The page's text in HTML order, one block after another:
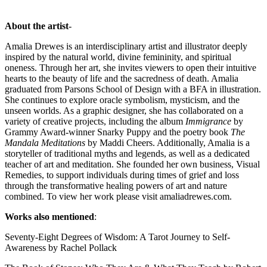
About the artist-
Amalia Drewes is an interdisciplinary artist and illustrator deeply
inspired by the natural world, divine femininity, and spiritual
oneness. Through her art, she invites viewers to open their intuitive
hearts to the beauty of life and the sacredness of death. Amalia
graduated from Parsons School of Design with a BFA in illustration.
She continues to explore oracle symbolism, mysticism, and the
unseen worlds. As a graphic designer, she has collaborated on a
variety of creative projects, including the album Immigrance by
Grammy Award-winner Snarky Puppy and the poetry book The
Mandala Meditations by Maddi Cheers. Additionally, Amalia is a
storyteller of traditional myths and legends, as well as a dedicated
teacher of art and meditation. She founded her own business, Visual
Remedies, to support individuals during times of grief and loss
through the transformative healing powers of art and nature
combined. To view her work please visit amaliadrewes.com.
Works also mentioned:
Seventy-Eight Degrees of Wisdom: A Tarot Journey to Self-
Awareness by Rachel Pollack